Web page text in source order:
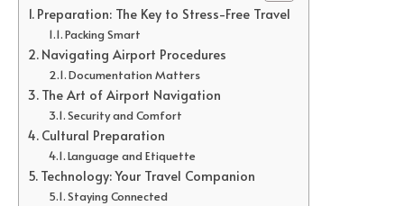
Preparation: The Key to Stress-Free Travel
Packing Smart
Navigating Airport Procedures
Documentation Matters
The Art of Airport Navigation
Security and Comfort
Cultural Preparation
Language and Etiquette
Technology: Your Travel Companion
Staying Connected